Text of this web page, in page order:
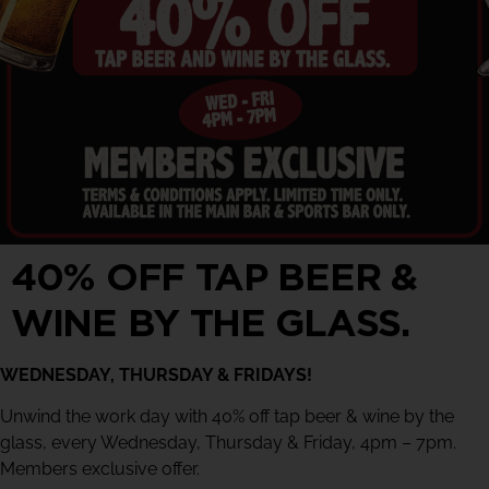
40% OFF TAP BEER &
WINE BY THE GLASS.
WEDNESDAY, THURSDAY & FRIDAYS!
Unwind the work day with 40% off tap beer & wine by the
glass, every Wednesday, Thursday & Friday, 4pm – 7pm.
Members exclusive offer.